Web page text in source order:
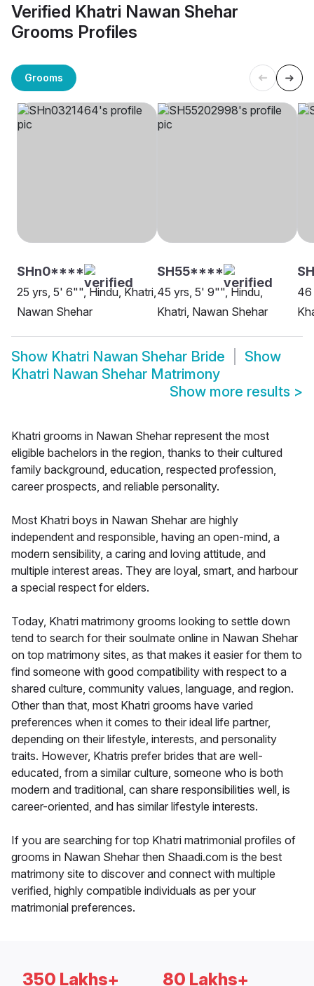
Verified Khatri Nawan Shehar
Grooms Profiles
Grooms
SHn0****
25 yrs, 5' 6"", Hindu, Khatri,
Nawan Shehar
SH55****
45 yrs, 5' 9"", Hindu,
Khatri, Nawan Shehar
46
Show Khatri Nawan Shehar Bride
Show
Khatri Nawan Shehar Matrimony
Show more results >
Khatri grooms in Nawan Shehar represent the most
eligible bachelors in the region, thanks to their cultured
family background, education, respected profession,
career prospects, and reliable personality.
Most Khatri boys in Nawan Shehar are highly
independent and responsible, having an open-mind, a
modern sensibility, a caring and loving attitude, and
multiple interest areas. They are loyal, smart, and harbour
a special respect for elders.
Today, Khatri matrimony grooms looking to settle down
tend to search for their soulmate online in Nawan Shehar
on top matrimony sites, as that makes it easier for them to
find someone with good compatibility with respect to a
shared culture, community values, language, and region.
Other than that, most Khatri grooms have varied
preferences when it comes to their ideal life partner,
depending on their lifestyle, interests, and personality
traits. However, Khatris prefer brides that are well-
educated, from a similar culture, someone who is both
modern and traditional, can share responsibilities well, is
career-oriented, and has similar lifestyle interests.
If you are searching for top Khatri matrimonial profiles of
grooms in Nawan Shehar then Shaadi.com is the best
matrimony site to discover and connect with multiple
verified, highly compatible individuals as per your
matrimonial preferences.
350 Lakhs+ 80 Lakhs+